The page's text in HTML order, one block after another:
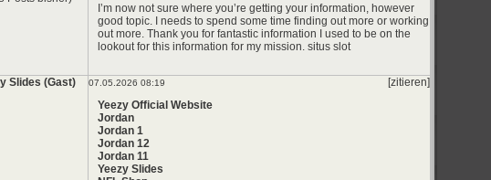
I’m now not sure where you’re getting your information, however
good topic. I needs to spend some time finding out more or working
out more. Thank you for fantastic information I used to be on the
lookout for this information for my mission. situs slot
Slides (Gast) 07.05.2026 08:19
[zitieren]
Yeezy Official Website
Jordan
Jordan 1
Jordan 12
Jordan 11
Yeezy Slides